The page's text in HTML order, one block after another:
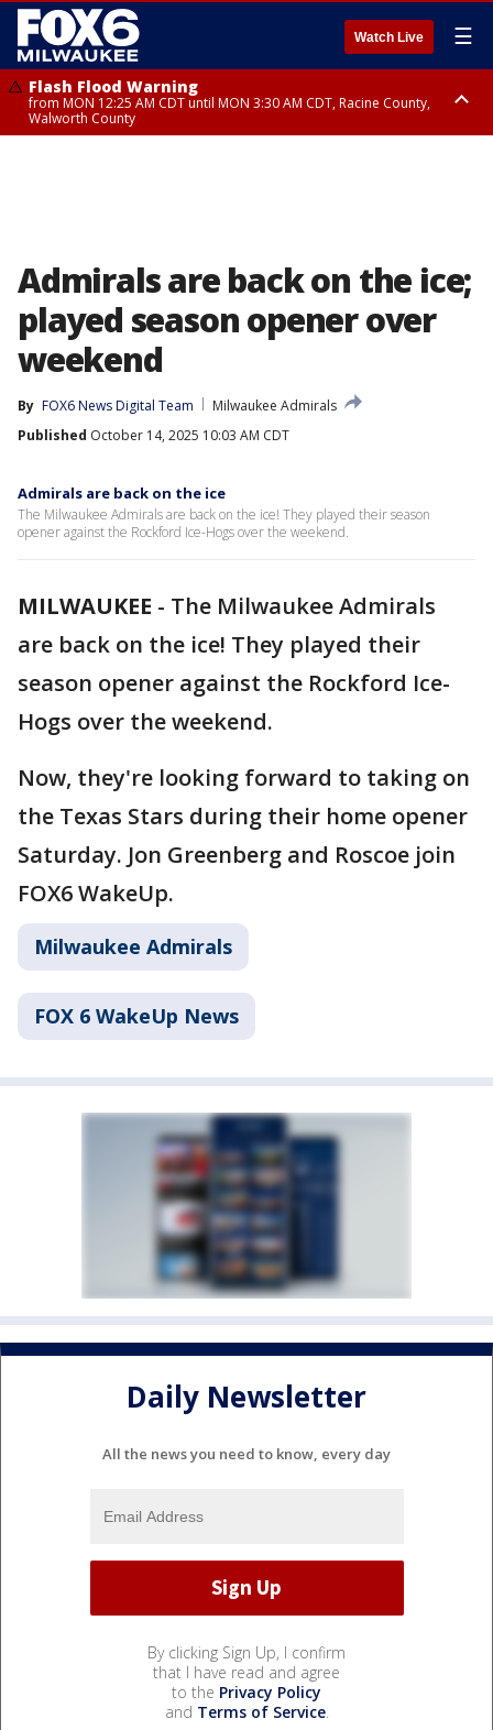
Watch Live ☰
Flash Flood Warning
from MON 12:25 AM CDT until MON 3:30 AM CDT, Racine County,
Walworth County
Admirals are back on the ice;
played season opener over
weekend
By FOX6 News Digital Team
Milwaukee Admirals
Published October 14, 2025 10:03 AM CDT
Admirals are back on the ice
The Milwaukee Admirals are back on the ice! They played their season
opener against the Rockford Ice-Hogs over the weekend.
MILWAUKEE - The Milwaukee Admirals
are back on the ice! They played their
season opener against the Rockford Ice-
Hogs over the weekend.
Now, they're looking forward to taking on
the Texas Stars during their home opener
Saturday. Jon Greenberg and Roscoe join
FOX6 WakeUp.
Milwaukee Admirals
FOX 6 WakeUp News
Daily Newsletter
All the news you need to know, every day
By clicking Sign Up, I confirm
that I have read and agree
to the Privacy Policy
and Terms of Service.